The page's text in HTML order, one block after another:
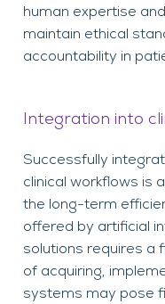
human expertise
maintain ethical
accountability in
Integration into
Successfully
clinical workflows is
the long-term
offered by artificial
solutions requires a
of acquiring,
systems may pose